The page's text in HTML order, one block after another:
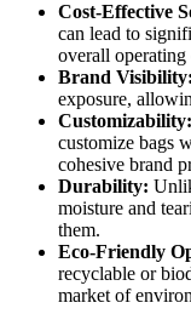
Cost-Effective
can lead to
overall operating
Brand Visibility:
exposure,
Customizability:
customize bags
cohesive brand
Durability:
moisture and
them.
Eco-Friendly
recyclable or
market of